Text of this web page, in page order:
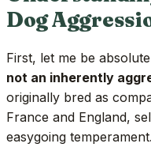
Dog
First, let me be
not an inherently
originally bred as
France and England,
easygoing